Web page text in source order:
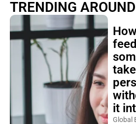
TRENDING
it
Global